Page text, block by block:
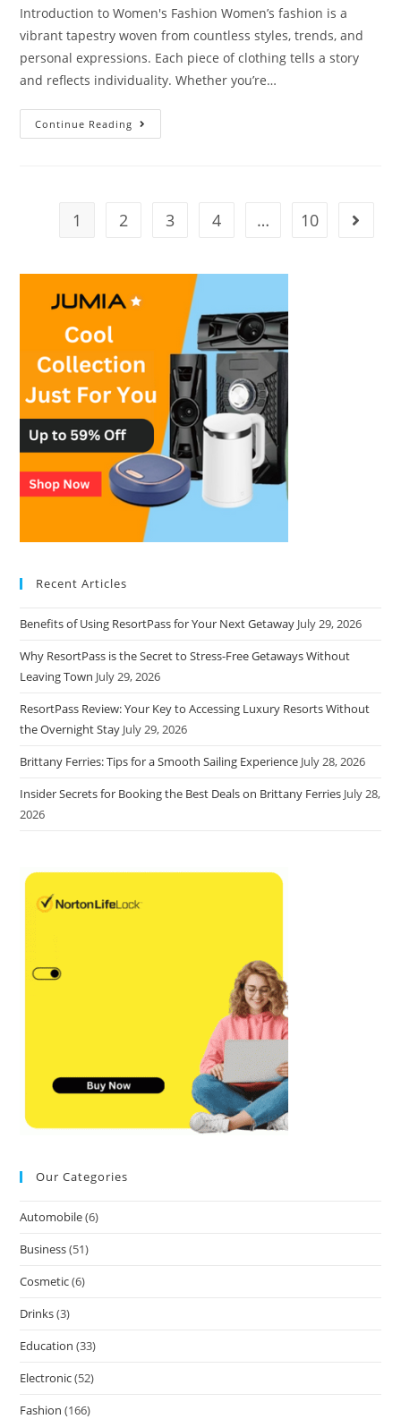
Introduction to Women's Fashion Women’s fashion is a
vibrant tapestry woven from countless styles, trends, and
personal expressions. Each piece of clothing tells a story
and reflects individuality. Whether you’re…
Continue Reading
1 2 3 4 … 10
Recent Articles
Benefits of Using ResortPass for Your Next Getaway July 29, 2026
Why ResortPass is the Secret to Stress-Free Getaways Without
Leaving Town July 29, 2026
ResortPass Review: Your Key to Accessing Luxury Resorts Without
the Overnight Stay July 29, 2026
Brittany Ferries: Tips for a Smooth Sailing Experience July 28, 2026
Insider Secrets for Booking the Best Deals on Brittany Ferries July 28,
2026
Our Categories
Automobile(6)
Business(51)
Cosmetic(6)
Drinks(3)
Education (33)
Electronic(52)
Fashion (166)